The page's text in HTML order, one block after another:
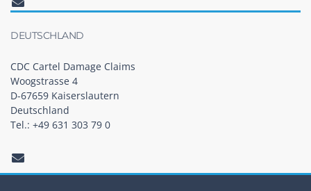
DEUTSCHLAND
CDC Cartel Damage Claims
Woogstrasse 4
D-67659 Kaiserslautern
Deutschland
Tel.: +49 631 303 79 0